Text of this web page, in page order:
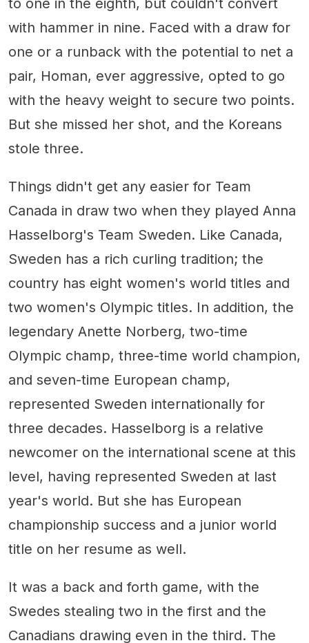
with hammer in nine. Faced with a draw for
one or a runback with the potential to net a
pair, Homan, ever aggressive, opted to go
with the heavy weight to secure two points.
But she missed her shot, and the Koreans
stole three.
Things didn't get any easier for Team
Canada in draw two when they played Anna
Hasselborg's Team Sweden. Like Canada,
Sweden has a rich curling tradition; the
country has eight women's world titles and
two women's Olympic titles. In addition, the
legendary Anette Norberg, two-time
Olympic champ, three-time world champion,
and seven-time European champ,
represented Sweden internationally for
three decades. Hasselborg is a relative
newcomer on the international scene at this
level, having represented Sweden at last
year's world. But she has European
championship success and a junior world
title on her resume as well.
It was a back and forth game, with the
Swedes stealing two in the first and the
Canadians drawing even in the third. The